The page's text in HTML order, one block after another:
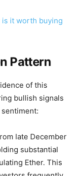
is it worth buying
Pattern
of this
bullish signals
late December
substantial
Ether. This